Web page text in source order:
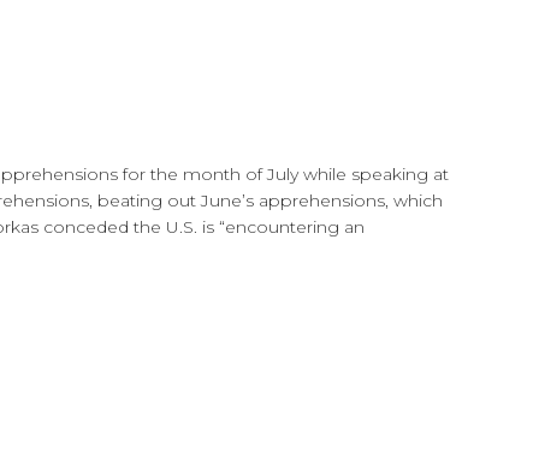
for the month of July while speaking at
beating out June’s apprehensions, which
conceded the U.S. is “encountering an